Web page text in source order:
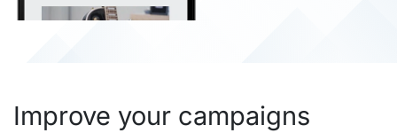
Improve your campaigns